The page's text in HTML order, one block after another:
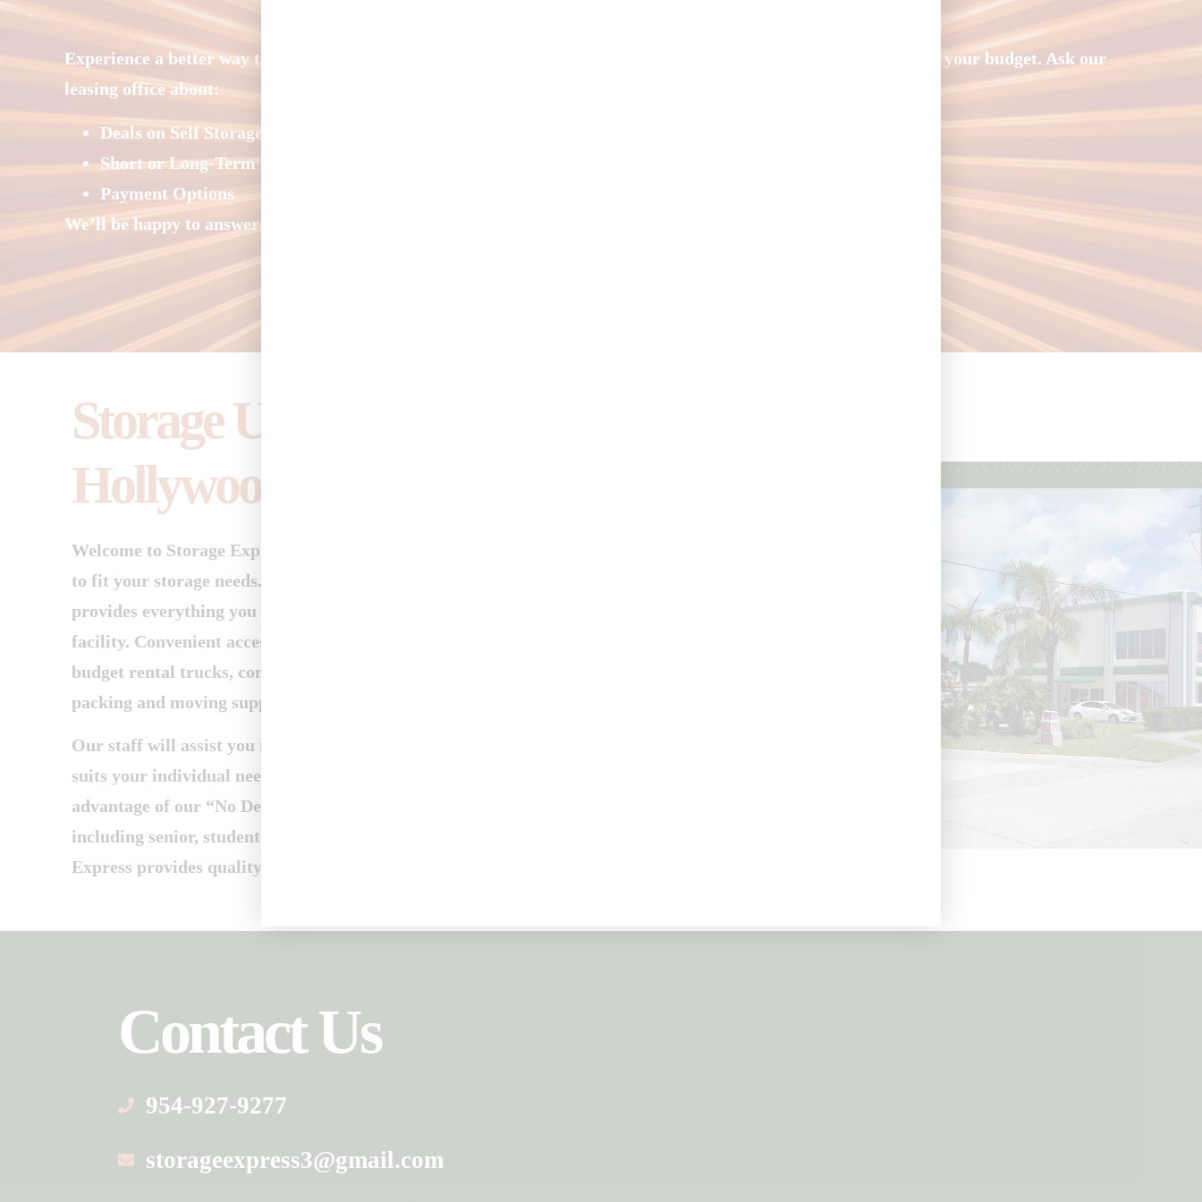
Experience a better way to store at Storage Express. We offer storage units big and small at a price that works for your budget. Ask our
leasing office about:
Deals on Self Storage
Short or Long-Term Storage
Payment Options
We’ll be happy to answer your questions and help educate you on the ins and outs of Hollywood storage units.
Storage Units for Rent in
Hollywood
Welcome to Storage Express. We offer a full range of unit sizes
to fit your storage needs. Our clean, modern storage facility
provides everything you could want or need from a self storage
facility. Convenient access hours, month-to-month leases,
budget rental trucks, competitive move-in specials and
packing and moving supplies.
Our staff will assist you in choosing the storage unit that best
suits your individual needs, and will help you save by taking
advantage of our “No Deposit” policy and discount programs
including senior, student and military discounts. Storage
Express provides quality self storage at affordable prices!
Contact Us
954-927-9277
storageexpress3@gmail.com